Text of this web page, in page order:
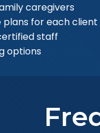
caregivers
plans for each client
staff
options